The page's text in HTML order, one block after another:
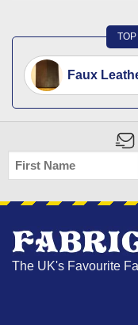
Faux
FIRST
NAME
The UK's Favourite